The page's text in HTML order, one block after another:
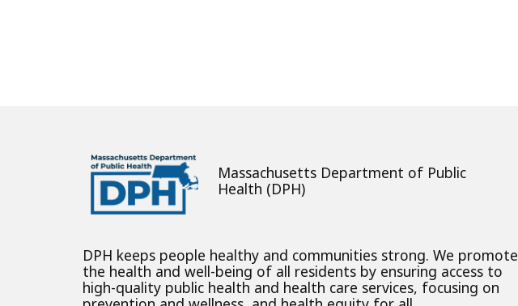
Massachusetts Department of Public
Health (DPH)
DPH keeps people healthy and communities strong. We promote
the health and well-being of all residents by ensuring access to
high-quality public health and health care services, focusing on